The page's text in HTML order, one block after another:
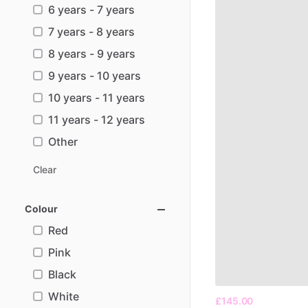
6 years - 7 years
7 years - 8 years
8 years - 9 years
9 years - 10 years
10 years - 11 years
11 years - 12 years
Other
Clear
Colour
Red
Pink
Black
White
£145.00